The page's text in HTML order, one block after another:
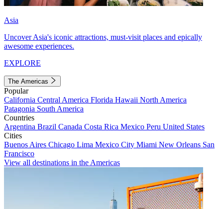
Asia
Uncover Asia's iconic attractions, must-visit places and epically
awesome experiences.
EXPLORE
The Americas
Popular
California Central America Florida Hawaii North America
Patagonia South America
Countries
Argentina Brazil Canada Costa Rica Mexico Peru United States
Cities
Buenos Aires Chicago Lima Mexico City Miami New Orleans San
Francisco
View all destinations in the Americas